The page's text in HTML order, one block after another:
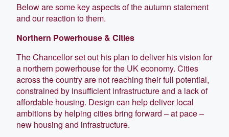
Below are some key aspects of the autumn statement
and our reaction to them.
Northern Powerhouse & Cities
The Chancellor set out his plan to deliver his vision for
a northern powerhouse for the UK economy. Cities
across the country are not reaching their full potential,
constrained by insufficient infrastructure and a lack of
affordable housing. Design can help deliver local
ambitions by helping cities bring forward – at pace –
new housing and infrastructure.